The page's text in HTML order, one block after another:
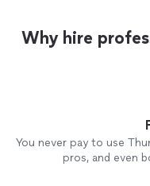
Why hire
You never pay to use
pros, and even